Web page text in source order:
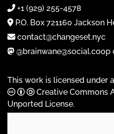
+1 (929) 255-4578
P.O. Box 721160 Jackson
contact@changeset.nyc
This work is licensed under a
Creative Commons
Unported License.